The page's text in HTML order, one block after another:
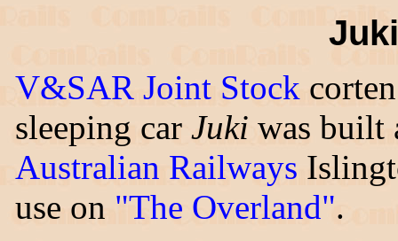
V&SAR Joint Stock
sleeping car Juki was built
Australian Railways
use on "The Overland".